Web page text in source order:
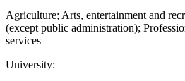
Agriculture; Arts, entertainment and
(except public administration);
services
University: